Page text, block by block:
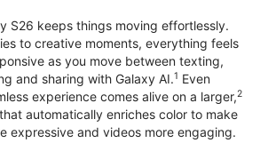
S26 keeps things moving effortlessly.
to creative moments, everything feels
as you move between texting,
and sharing with Galaxy AI.1 Even
experience comes alive on a larger,2
automatically enriches color to make
expressive and videos more engaging.